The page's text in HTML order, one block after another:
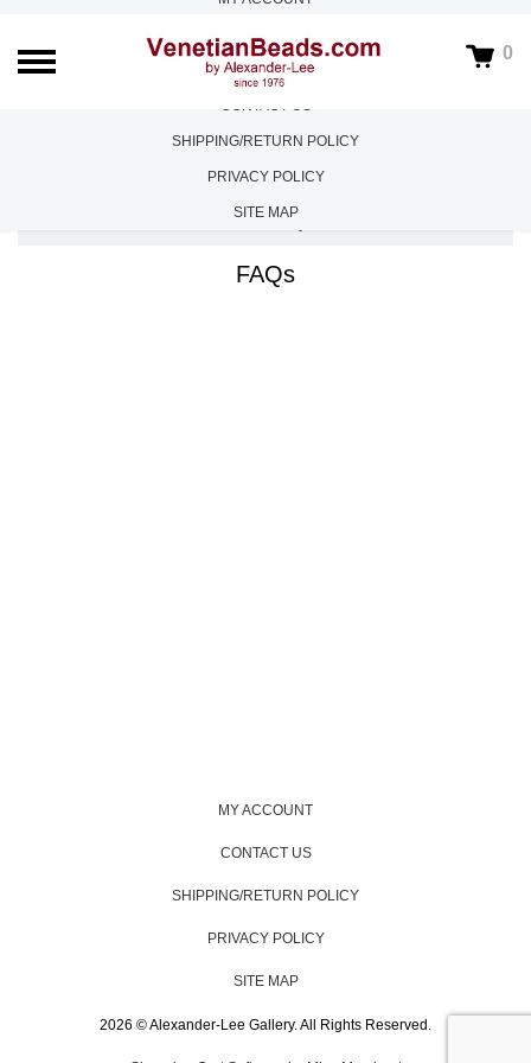
0
ABOUT US
FAQS
CONTACT US
SHIPPING/RETURN POLICY
PRIVACY POLICY
SITE MAP
FAQs
MY ACCOUNT
CONTACT US
SHIPPING/RETURN POLICY
PRIVACY POLICY
SITE MAP
2026 © Alexander-Lee Gallery. All Rights Reserved.